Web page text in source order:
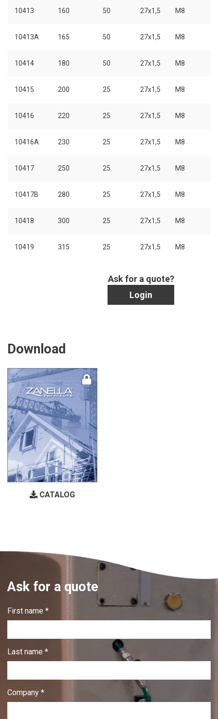
10413 160 50 27x1,5 M8
10413A 165 50 27x1,5 M8
10414 180 50 27x1,5 M8
10415 200 25 27x1,5 M8
10416 220 25 27x1,5 M8
10416A 230 25 27x1,5 M8
10417 250 25 27x1,5 M8
10417B 280 25 27x1,5 M8
10418 300 25 27x1,5 M8
10419 315 25 27x1,5 M8
Ask for a quote?
Login
Download
CATALOG
Ask for a quote
First name *
Last name *
Company *